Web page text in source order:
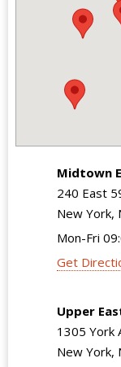
Midtown
240 East
New York,
Mon-Fri
Get
Upper
1305 York
New York,